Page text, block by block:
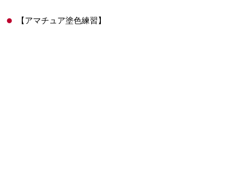
【アマチュア塗色練習】